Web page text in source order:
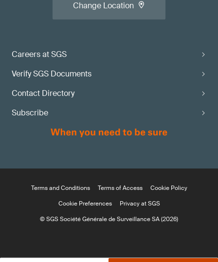
Careers at SGS
Verify SGS Documents
Contact Directory
Subscribe
Change Location
Terms and Conditions Terms of Access
Cookie Policy
Cookie Preferences
Privacy at SGS
© SGS Société Générale de Surveillance SA (2026)